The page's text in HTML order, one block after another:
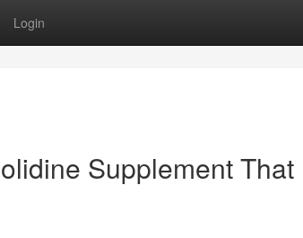
Login
Supplement That